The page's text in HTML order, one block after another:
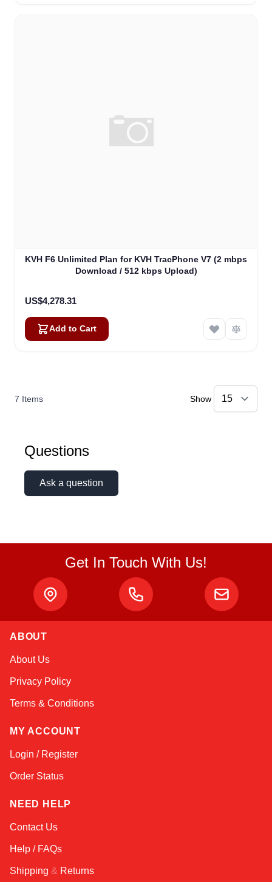
KVH F6 Unlimited Plan for KVH TracPhone V7 (2 mbps
Download / 512 kbps Upload)
US$4,278.31
Add to Cart
7 Items Show
Questions
Ask a question
Get In Touch With Us!
ABOUT
About Us
Privacy Policy
Terms & Conditions
MY ACCOUNT
Login / Register
Order Status
NEED HELP
Contact Us
Help / FAQs
Shipping & Returns